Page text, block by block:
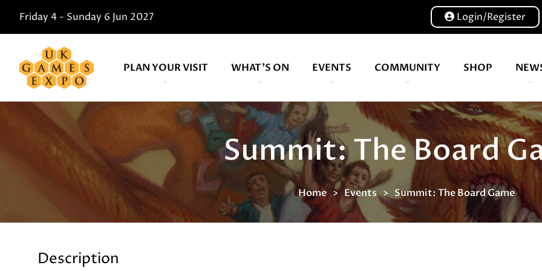
Friday 4 - Sunday 6 Jun 2027 Login/Register
PLAN YOUR VISIT WHAT'S ON EVENTS COMMUNITY SHOP
Summit: The Board
Home Events Summit: The Board Game
Description